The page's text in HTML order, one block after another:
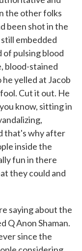
the other folks
been shot in the
embedded
of pulsing blood
blood-stained
he yelled at Jacob
Cut it out. He
know, sitting in
that's why after
inside the
fun in there
they could and
saying about the
Q Anon Shaman.
since the